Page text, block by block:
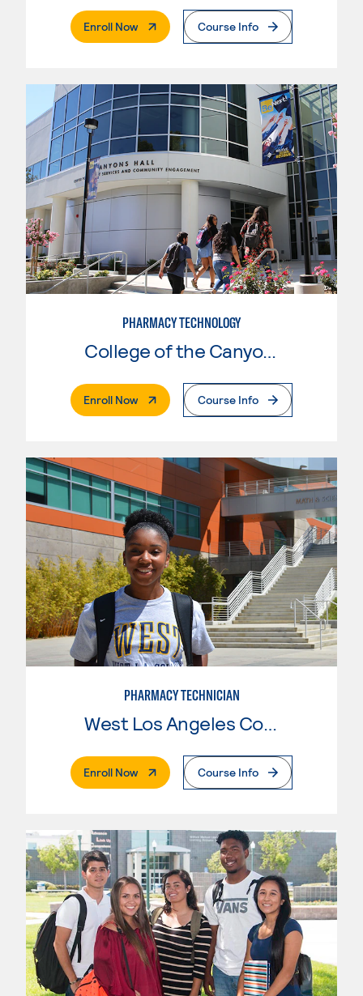
Enroll Now. External PageCourse Info
PHARMACY TECHNOLOGY
College of the Canyons
Enroll Now. External PageCourse Info
PHARMACY TECHNICIAN
West Los Angeles College
Enroll Now. External PageCourse Info